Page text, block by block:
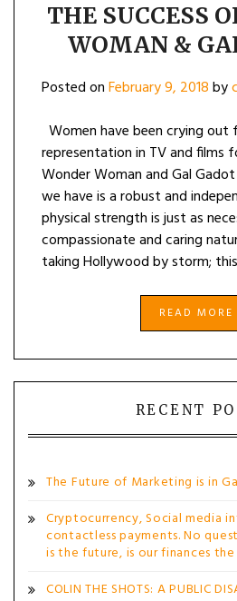
THE SUCCESS
WOMAN &
Posted onFebruary 9, 2018by
Women have been crying
representation in TV and films
Wonder Woman and Gal
we have is a robust and
physical strength is just as
compassionate and caring
taking Hollywood by storm;
READ MORE
RECENT
The Future of Marketing is in
Cryptocurrency, Social media
contactless payments. No
is the future, is our finances the
COLIN THE SHOTS: A PUBLIC